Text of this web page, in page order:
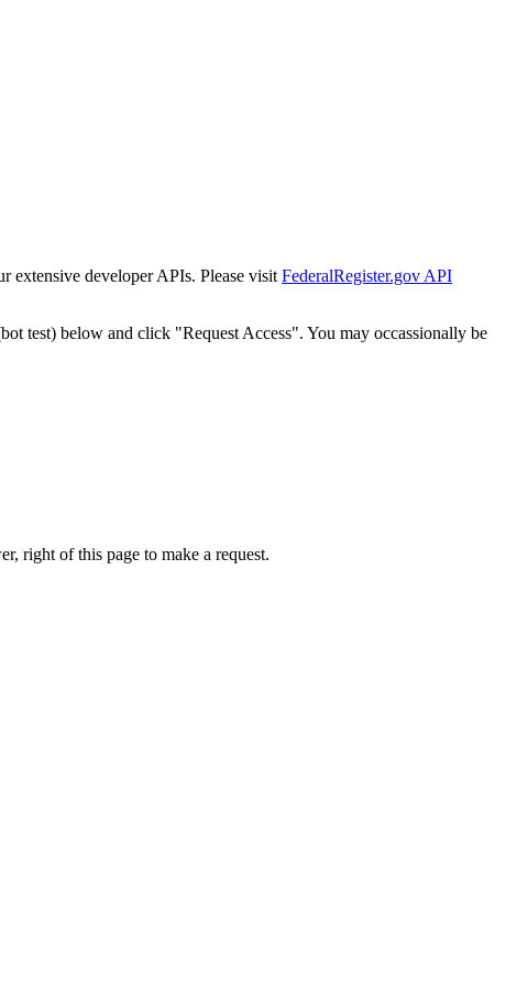
extensive developer APIs. Please visit FederalRegister.gov API
test) below and click "Request Access". You may occassionally be
right of this page to make a request.